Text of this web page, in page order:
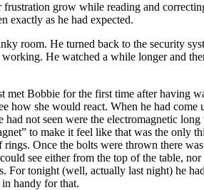
grow while reading and
exactly as he had expected.
room. He turned back to the security
He watched a while longer and
met Bobbie for the first time after having
how she would react. When he had come
not seen were the electromagnetic long
to make it feel like that was the only
Once the bolts were thrown there
see either from the top of the table, nor
For tonight (well, actually last night) he
handy for that.